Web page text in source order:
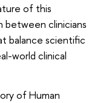
of this
between clinicians
balance scientific
world clinical
of Human